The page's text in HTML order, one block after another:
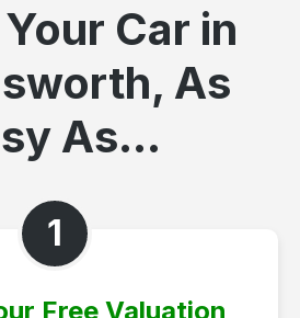
Car in
As
As...
1
Free Valuation